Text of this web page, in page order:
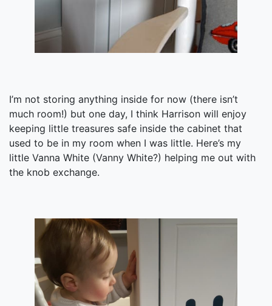
I’m not storing anything inside for now (there isn’t
much room!) but one day, I think Harrison will enjoy
keeping little treasures safe inside the cabinet that
used to be in my room when I was little. Here’s my
little Vanna White (Vanny White?) helping me out with
the knob exchange.